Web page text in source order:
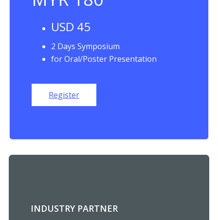
USD 45
2 Days Symposium
for Oral/Poster Presentation
Register
INDUSTRY PARTNER